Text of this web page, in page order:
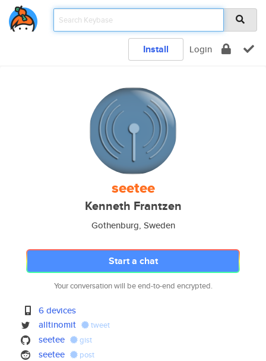
Install Login
seetee
Kenneth Frantzen
Gothenburg, Sweden
Start a chat
Your conversation will be end-to-end encrypted.
6 devices
alltinomit
tweet
seetee gist
seetee post